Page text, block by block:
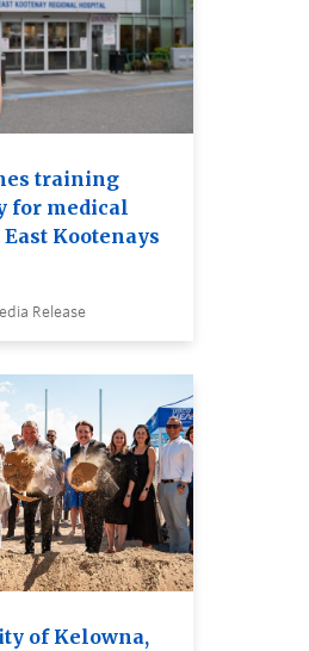
training
for medical
Kootenays
Release
of Kelowna,